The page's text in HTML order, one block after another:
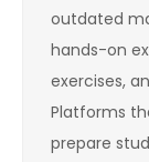
outdated
hands-on
exercises,
Platforms
prepare